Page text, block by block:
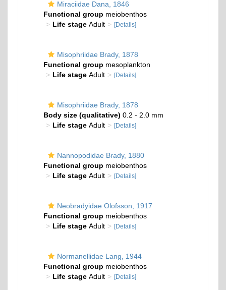
Miraciidae Dana, 1846
Functional group meiobenthos
Life stage Adult [Details]
Misophriidae Brady, 1878
Functional group mesoplankton
Life stage Adult [Details]
Misophriidae Brady, 1878
Body size (qualitative) 0.2 - 2.0 mm
Life stage Adult [Details]
Nannopodidae Brady, 1880
Functional group meiobenthos
Life stage Adult [Details]
Neobradyidae Olofsson, 1917
Functional group meiobenthos
Life stage Adult [Details]
Normanellidae Lang, 1944
Functional group meiobenthos
Life stage Adult [Details]